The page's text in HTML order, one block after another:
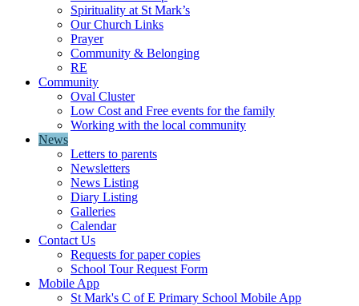
Spirituality at St Mark’s
Our Church Links
Prayer
Community & Belonging
RE
Community
Oval Cluster
Low Cost and Free events for the family
Working with the local community
News
Letters to parents
Newsletters
News Listing
Diary Listing
Galleries
Calendar
Contact Us
Requests for paper copies
School Tour Request Form
Mobile App
St Mark's C of E Primary School Mobile App